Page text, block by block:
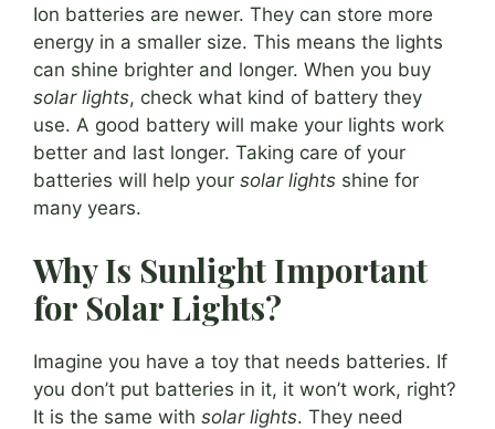
Ion batteries are newer. They can store more
energy in a smaller size. This means the lights
can shine brighter and longer. When you buy
solar lights, check what kind of battery they
use. A good battery will make your lights work
better and last longer. Taking care of your
batteries will help your solar lights shine for
many years.
Why Is Sunlight Important
for Solar Lights?
Imagine you have a toy that needs batteries. If
you don’t put batteries in it, it won’t work, right?
It is the same with solar lights. They need